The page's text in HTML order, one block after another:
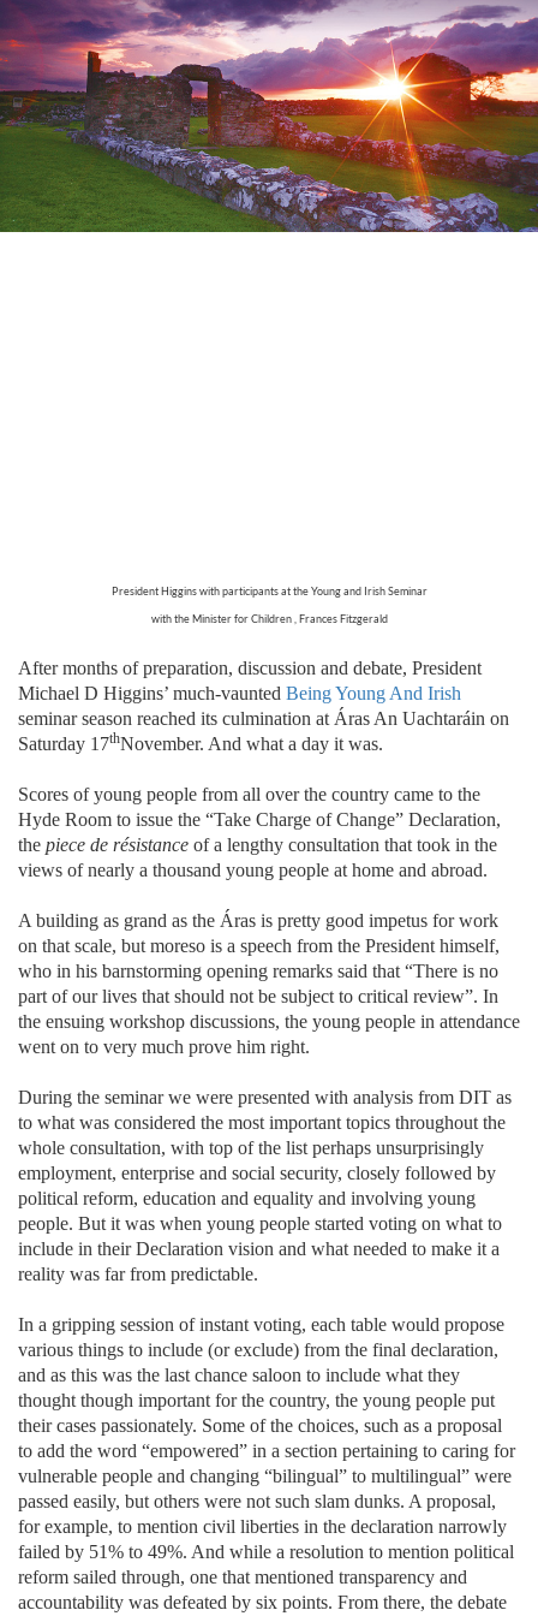
President Higgins with participants at the Young and Irish Seminar
with the Minister for Children , Frances Fitzgerald
After months of preparation, discussion and debate, President
Michael D Higgins’ much-vaunted Being Young And Irish
seminar season reached its culmination at Áras An Uachtaráin on
Saturday 17thNovember. And what a day it was.
Scores of young people from all over the country came to the
Hyde Room to issue the “Take Charge of Change” Declaration,
the piece de résistance of a lengthy consultation that took in the
views of nearly a thousand young people at home and abroad.
A building as grand as the Áras is pretty good impetus for work
on that scale, but moreso is a speech from the President himself,
who in his barnstorming opening remarks said that “There is no
part of our lives that should not be subject to critical review”. In
the ensuing workshop discussions, the young people in attendance
went on to very much prove him right.
During the seminar we were presented with analysis from DIT as
to what was considered the most important topics throughout the
whole consultation, with top of the list perhaps unsurprisingly
employment, enterprise and social security, closely followed by
political reform, education and equality and involving young
people. But it was when young people started voting on what to
include in their Declaration vision and what needed to make it a
reality was far from predictable.
In a gripping session of instant voting, each table would propose
various things to include (or exclude) from the final declaration,
and as this was the last chance saloon to include what they
thought though important for the country, the young people put
their cases passionately. Some of the choices, such as a proposal
to add the word “empowered” in a section pertaining to caring for
vulnerable people and changing “bilingual” to multilingual” were
passed easily, but others were not such slam dunks. A proposal,
for example, to mention civil liberties in the declaration narrowly
failed by 51% to 49%. And while a resolution to mention political
reform sailed through, one that mentioned transparency and
accountability was defeated by six points. From there, the debate